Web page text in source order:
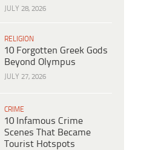
JULY 28, 2026
RELIGION
10 Forgotten Greek Gods
Beyond Olympus
JULY 27, 2026
CRIME
10 Infamous Crime
Scenes That Became
Tourist Hotspots